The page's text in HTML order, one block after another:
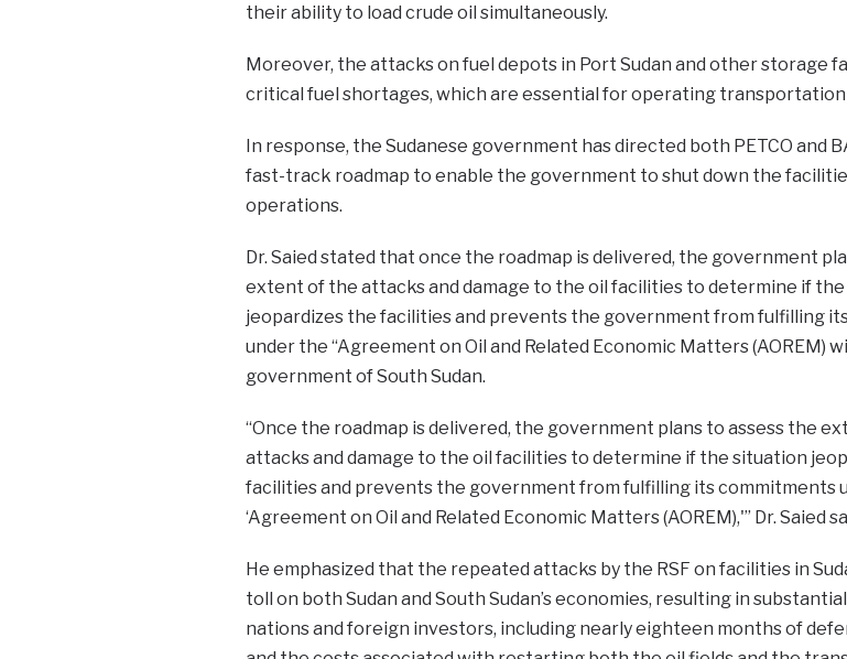
their ability to load crude oil simultaneously.
Moreover, the attacks on fuel depots in Port Sudan and other storage
critical fuel shortages, which are essential for operating transportation
In response, the Sudanese government has directed both PETCO and
fast-track roadmap to enable the government to shut down the
operations.
Dr. Saied stated that once the roadmap is delivered, the government
extent of the attacks and damage to the oil facilities to determine if
jeopardizes the facilities and prevents the government from fulfilling
under the “Agreement on Oil and Related Economic Matters (AOREM)
government of South Sudan.
“Once the roadmap is delivered, the government plans to assess the
attacks and damage to the oil facilities to determine if the situation
facilities and prevents the government from fulfilling its commitments
‘Agreement on Oil and Related Economic Matters (AOREM),'” Dr. Saied
He emphasized that the repeated attacks by the RSF on facilities in
toll on both Sudan and South Sudan’s economies, resulting in
nations and foreign investors, including nearly eighteen months of